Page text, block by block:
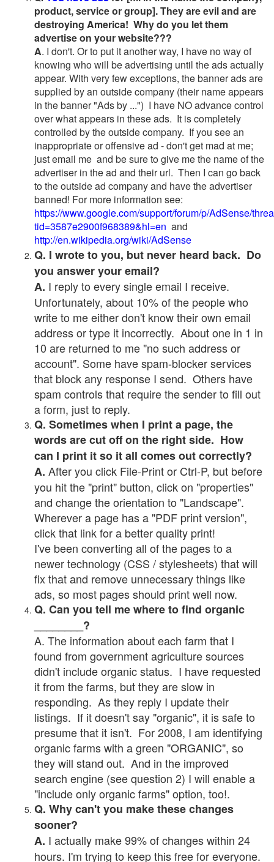
product, service or group]. They are evil and are
destroying America! Why do you let them
advertise on your website???
A. I don't. Or to put it another way, I have no way of
knowing who will be advertising until the ads actually
appear. With very few exceptions, the banner ads are
supplied by an outside company (their name appears
in the banner "Ads by ...") I have NO advance control
over what appears in these ads. It is completely
controlled by the outside company. If you see an
inappropriate or offensive ad - don't get mad at me;
just email me and be sure to give me the name of the
advertiser in the ad and their url. Then I can go back
to the outside ad company and have the advertiser
banned! For more information see:
https://www.google.com/support/forum/p/AdSense/
tid=3587e2900f968389&hl=en and
http://en.wikipedia.org/wiki/AdSense
Q. I wrote to you, but never heard back. Do
you answer your email?
A. I reply to every single email I receive.
Unfortunately, about 10% of the people who
write to me either don't know their own email
address or type it incorrectly. About one in 1 in
10 are returned to me "no such address or
account". Some have spam-blocker services
that block any response I send. Others have
spam controls that require the sender to fill out
a form, just to reply.
Q. Sometimes when I print a page, the
words are cut off on the right side. How
can I print it so it all comes out correctly?
A. After you click File-Print or Ctrl-P, but before
you hit the "print" button, click on "properties"
and change the orientation to "Landscape".
Wherever a page has a "PDF print version",
click that link for a better quality print!
I've been converting all of the pages to a
newer technology (CSS / stylesheets) that will
fix that and remove unnecessary things like
ads, so most pages should print well now.
Q. Can you tell me where to find organic
________?
A. The information about each farm that I
found from government agriculture sources
didn't include organic status. I have requested
it from the farms, but they are slow in
responding. As they reply I update their
listings. If it doesn't say "organic", it is safe to
presume that it isn't. For 2008, I am identifying
organic farms with a green "ORGANIC", so
they will stand out. And in the improved
search engine (see question 2) I will enable a
"include only organic farms" option, too!.
Q. Why can't you make these changes
sooner?
A. I actually make 99% of changes within 24
hours. I'm trying to keep this free for everyone.